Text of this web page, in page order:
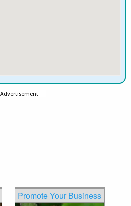
Advertisement
Promote Your Business